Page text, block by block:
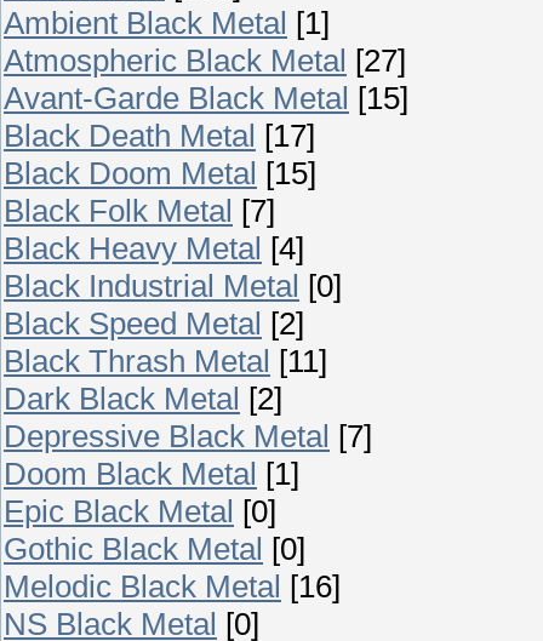
Ambient Black Metal [1]
Atmospheric Black Metal [27]
Avant-Garde Black Metal [15]
Black Death Metal [17]
Black Doom Metal [15]
Black Folk Metal [7]
Black Heavy Metal [4]
Black Industrial Metal [0]
Black Speed Metal [2]
Black Thrash Metal [11]
Dark Black Metal [2]
Depressive Black Metal [7]
Doom Black Metal [1]
Epic Black Metal [0]
Gothic Black Metal [0]
Melodic Black Metal [16]
NS Black Metal [0]